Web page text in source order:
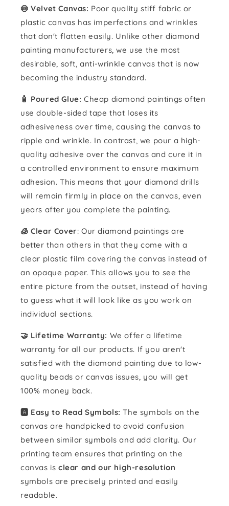
🍥 Velvet Canvas: Poor quality stiff fabric or
plastic canvas has imperfections and wrinkles
that don't flatten easily. Unlike other diamond
painting manufacturers, we use the most
desirable, soft, anti-wrinkle canvas that is now
becoming the industry standard.
🧴️ Poured Glue: Cheap diamond paintings often
use double-sided tape that loses its
adhesiveness over time, causing the canvas to
ripple and wrinkle. In contrast, we pour a high-
quality adhesive over the canvas and cure it in
a controlled environment to ensure maximum
adhesion. This means that your diamond drills
will remain firmly in place on the canvas, even
years after you complete the painting.
🧊 Clear Cover: Our diamond paintings are
better than others in that they come with a
clear plastic film covering the canvas instead of
an opaque paper. This allows you to see the
entire picture from the outset, instead of having
to guess what it will look like as you work on
individual sections.
🤝 Lifetime Warranty: We offer a lifetime
warranty for all our products. If you aren't
satisfied with the diamond painting due to low-
quality beads or canvas issues, you will get
100% money back.
🅰️ Easy to Read Symbols: The symbols on the
canvas are handpicked to avoid confusion
between similar symbols and add clarity. Our
printing team ensures that printing on the
canvas is clear and our high-resolution
symbols are precisely printed and easily
readable.